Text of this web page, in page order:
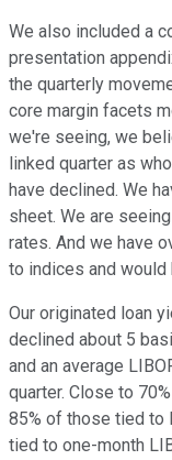
We also included a
presentation
the quarterly
core margin facets
we're seeing, we
linked quarter as
have declined. We
sheet. We are
rates. And we have
to indices and would
Our originated loan
declined about 5
and an average
quarter. Close to
85% of those tied to
tied to one-month